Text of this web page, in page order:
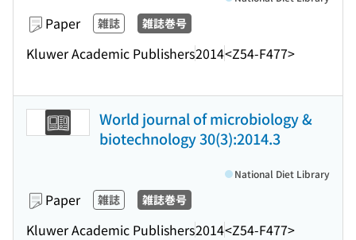
Paper 雑誌 雑誌巻号
Kluwer Academic Publishers2014<Z54-F477>
World journal of microbiology &
biotechnology 30(3):2014.3
Paper 雑誌 雑誌巻号
Kluwer Academic Publishers2014<Z54-F477>
National Diet Library